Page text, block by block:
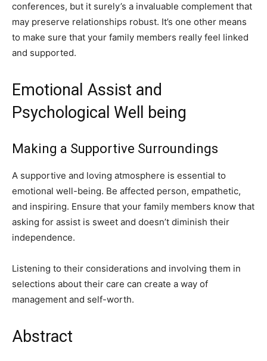
conferences, but it surely’s a invaluable complement that
may preserve relationships robust. It’s one other means
to make sure that your family members really feel linked
and supported.
Emotional Assist and
Psychological Well being
Making a Supportive Surroundings
A supportive and loving atmosphere is essential to
emotional well-being. Be affected person, empathetic,
and inspiring. Ensure that your family members know that
asking for assist is sweet and doesn’t diminish their
independence.
Listening to their considerations and involving them in
selections about their care can create a way of
management and self-worth.
Abstract